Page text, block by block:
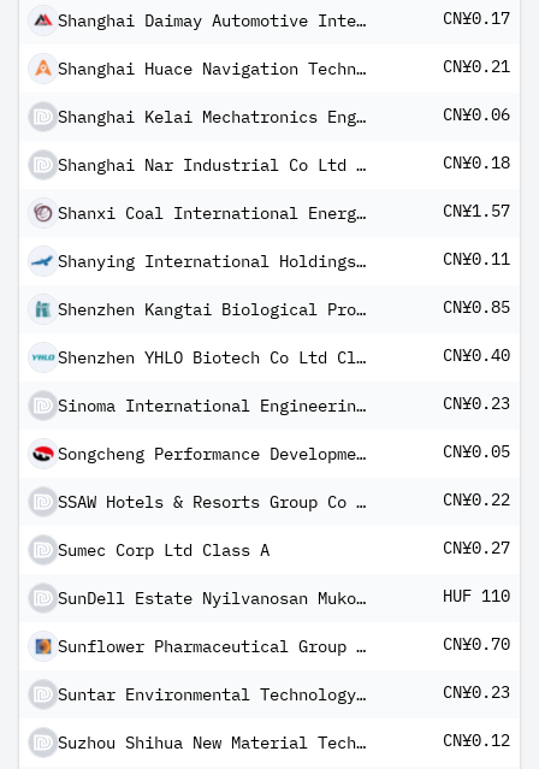
Shanghai Daimay Automotive Interior Co Ltd Class A CN¥0.17
Shanghai Huace Navigation Technology Ltd Class A CN¥0.21
Shanghai Kelai Mechatronics Engineering Co Ltd Class A CN¥0.06
Shanghai Nar Industrial Co Ltd Class A CN¥0.18
Shanxi Coal International Energy Group Co Ltd Class A CN¥1.57
Shanying International Holdings Co Class A CN¥0.11
Shenzhen Kangtai Biological Products Co Ltd Class A CN¥0.85
Shenzhen YHLO Biotech Co Ltd Class A CN¥0.40
Sinoma International Engineering Co Ltd Class A CN¥0.23
Songcheng Performance Development Co Ltd Class A CN¥0.05
SSAW Hotels & Resorts Group Co Ltd Class A CN¥0.22
Sumec Corp Ltd Class A CN¥0.27
SunDell Estate Nyilvanosan Mukodo Reszvenytarsasag HUF 110
Sunflower Pharmaceutical Group Co Ltd Class A CN¥0.70
Suntar Environmental Technology Co Ltd Class A CN¥0.23
Suzhou Shihua New Material Technology Co Ltd Class A CN¥0.12